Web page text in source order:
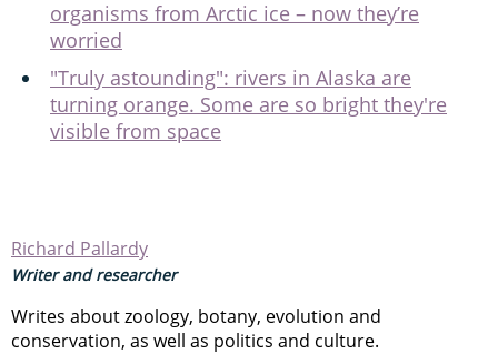
organisms from Arctic ice – now they’re
worried
"Truly astounding": rivers in Alaska are
turning orange. Some are so bright they're
visible from space
Richard Pallardy
Writer and researcher
Writes about zoology, botany, evolution and
conservation, as well as politics and culture.